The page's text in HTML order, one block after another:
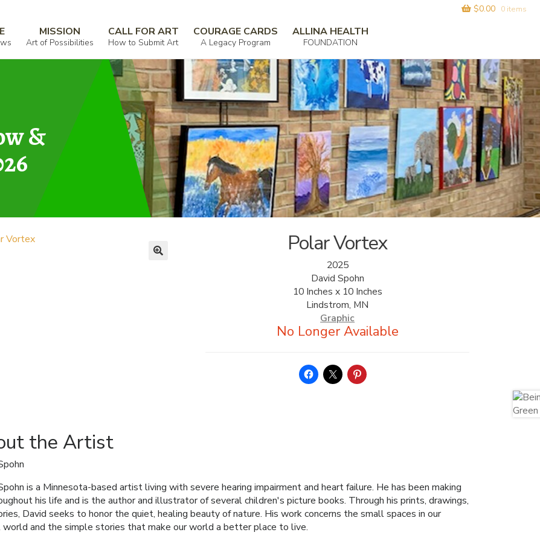
MISSION
Art of Possibilities
CALL FOR ART
How to Submit Art
COURAGE CARDS
A Legacy Program
ALLINA HEALTH
FOUNDATION
$0.00 0 items
&
Polar Vortex
2025
David Spohn
10 Inches x 10 Inches
Lindstrom, MN
Graphic
the Artist
is a Minnesota-based artist living with severe hearing impairment and heart failure. He has been making
his life and is the author and illustrator of several children's picture books. Through his prints, drawings,
David seeks to honor the quiet, healing beauty of nature. His work concerns the small spaces in our
world and the simple stories that make our world a better place to live.